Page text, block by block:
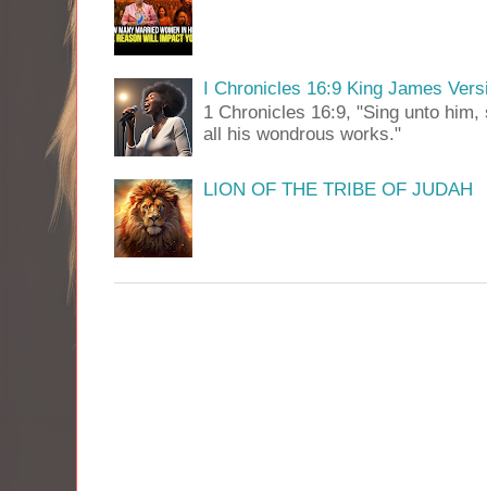
I Chronicles 16:9 King James
1 Chronicles 16:9, "Sing unto
all his wondrous works."
LION OF THE TRIBE OF JUDAH